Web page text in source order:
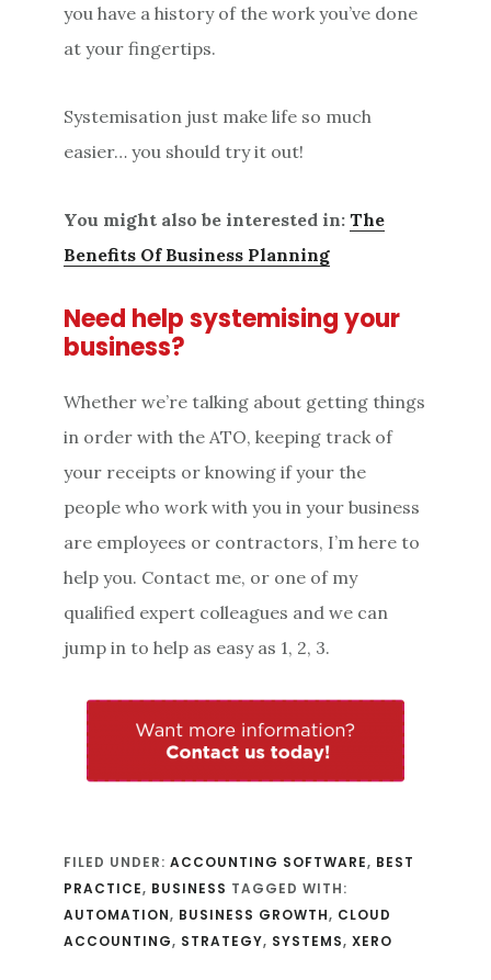
you have a history of the work you’ve done
at your fingertips.
Systemisation just make life so much
easier… you should try it out!
You might also be interested in:The
Benefits Of Business Planning
Need help systemising your
business?
Whether we’re talking about getting things
in order with the ATO, keeping track of
your receipts or knowing if your the
people who work with you in your business
are employees or contractors, I’m here to
help you. Contact me, or one of my
qualified expert colleagues and we can
jump in to help as easy as 1, 2, 3.
FILED UNDER:ACCOUNTING SOFTWARE, BEST
PRACTICE, BUSINESS TAGGED WITH:
AUTOMATION, BUSINESS GROWTH, CLOUD
ACCOUNTING, STRATEGY, SYSTEMS,XERO